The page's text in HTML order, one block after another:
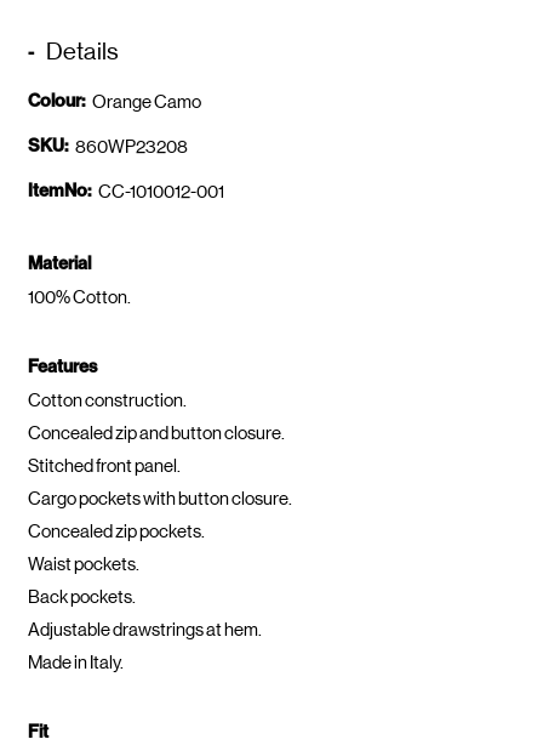
Details
Colour: Orange Camo
SKU: 860WP23208
ItemNo: CC-1010012-001
Material
100% Cotton.
Features
Cotton construction.
Concealed zip and button closure.
Stitched front panel.
Cargo pockets with button closure.
Concealed zip pockets.
Waist pockets.
Back pockets.
Adjustable drawstrings at hem.
Made in Italy.
Fit